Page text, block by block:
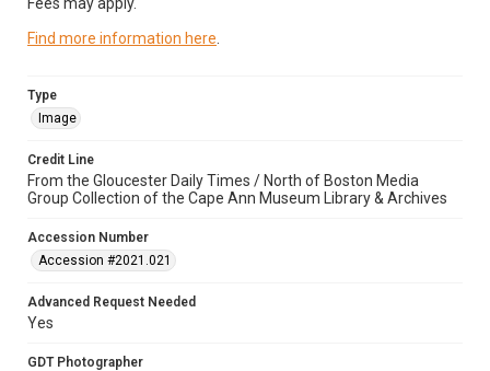
Find more information here
Type
Image
Credit Line
From the Gloucester Daily Times / North of Boston Media
Group Collection of the Cape Ann Museum Library & Archives
Accession Number
Accession #2021.021
Advanced Request Needed
Yes
GDT Photographer